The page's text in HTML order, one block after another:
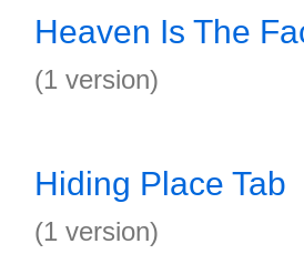
Heaven Is The
(1 version)
Hiding Place Tab
(1 version)